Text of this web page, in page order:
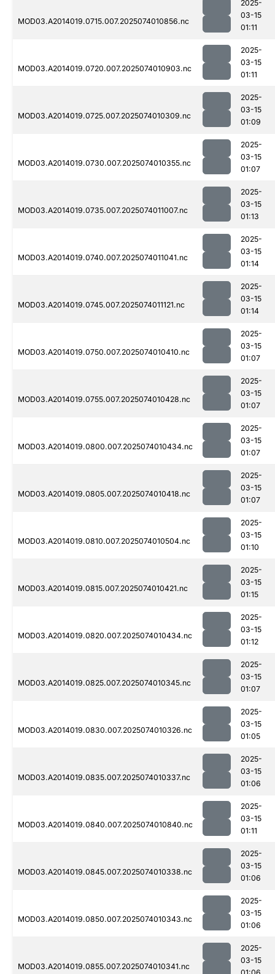
MOD03.A2014019.0715.007.2025074010856.nc
2025-
03-15
01:11
MOD03.A2014019.0720.007.2025074010903.nc
2025-
03-15
01:11
MOD03.A2014019.0725.007.2025074010309.nc
2025-
03-15
01:09
MOD03.A2014019.0730.007.2025074010355.nc
2025-
03-15
01:07
MOD03.A2014019.0735.007.2025074011007.nc
2025-
03-15
01:13
MOD03.A2014019.0740.007.2025074011041.nc
2025-
03-15
01:14
MOD03.A2014019.0745.007.2025074011121.nc
2025-
03-15
01:14
MOD03.A2014019.0750.007.2025074010410.nc
2025-
03-15
01:07
MOD03.A2014019.0755.007.2025074010428.nc
2025-
03-15
01:07
MOD03.A2014019.0800.007.2025074010434.nc
2025-
03-15
01:07
MOD03.A2014019.0805.007.2025074010418.nc
2025-
03-15
01:07
MOD03.A2014019.0810.007.2025074010504.nc
2025-
03-15
01:10
MOD03.A2014019.0815.007.2025074010421.nc
2025-
03-15
01:15
MOD03.A2014019.0820.007.2025074010434.nc
2025-
03-15
01:12
MOD03.A2014019.0825.007.2025074010345.nc
2025-
03-15
01:07
MOD03.A2014019.0830.007.2025074010326.nc
2025-
03-15
01:05
MOD03.A2014019.0835.007.2025074010337.nc
2025-
03-15
01:06
MOD03.A2014019.0840.007.2025074010840.nc
2025-
03-15
01:11
MOD03.A2014019.0845.007.2025074010338.nc
2025-
03-15
01:06
MOD03.A2014019.0850.007.2025074010343.nc
2025-
03-15
01:06
MOD03.A2014019.0855.007.2025074010341.nc
2025-
03-15